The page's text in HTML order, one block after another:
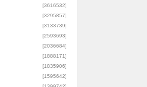
[3616532]
[3295857]
[3133739]
[2593693]
[2036684]
[1888171]
[1835906]
[1595642]